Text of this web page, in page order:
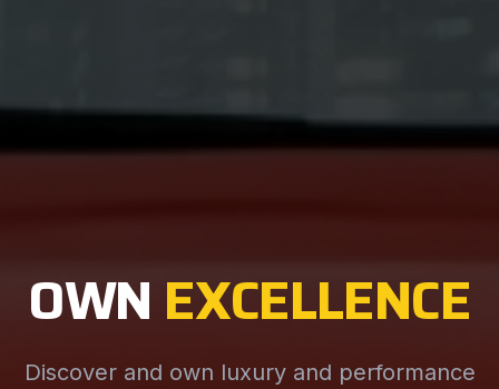
OWN EXCELLENCE
Discover and own luxury and performance